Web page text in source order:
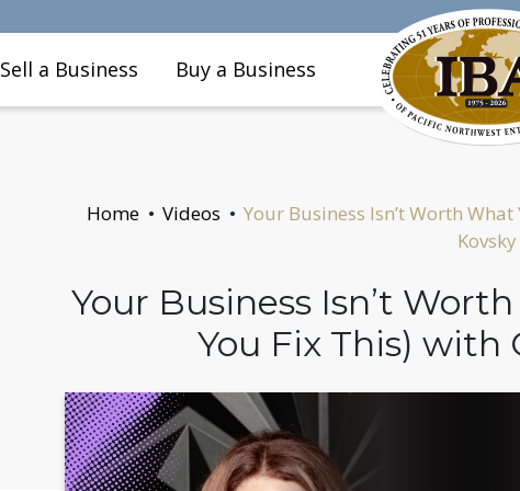
Sell a Business Buy a Business
Home Videos
Your Business Isn’t Worth
Kovsky
Your Business Isn’t
You Fix This) with